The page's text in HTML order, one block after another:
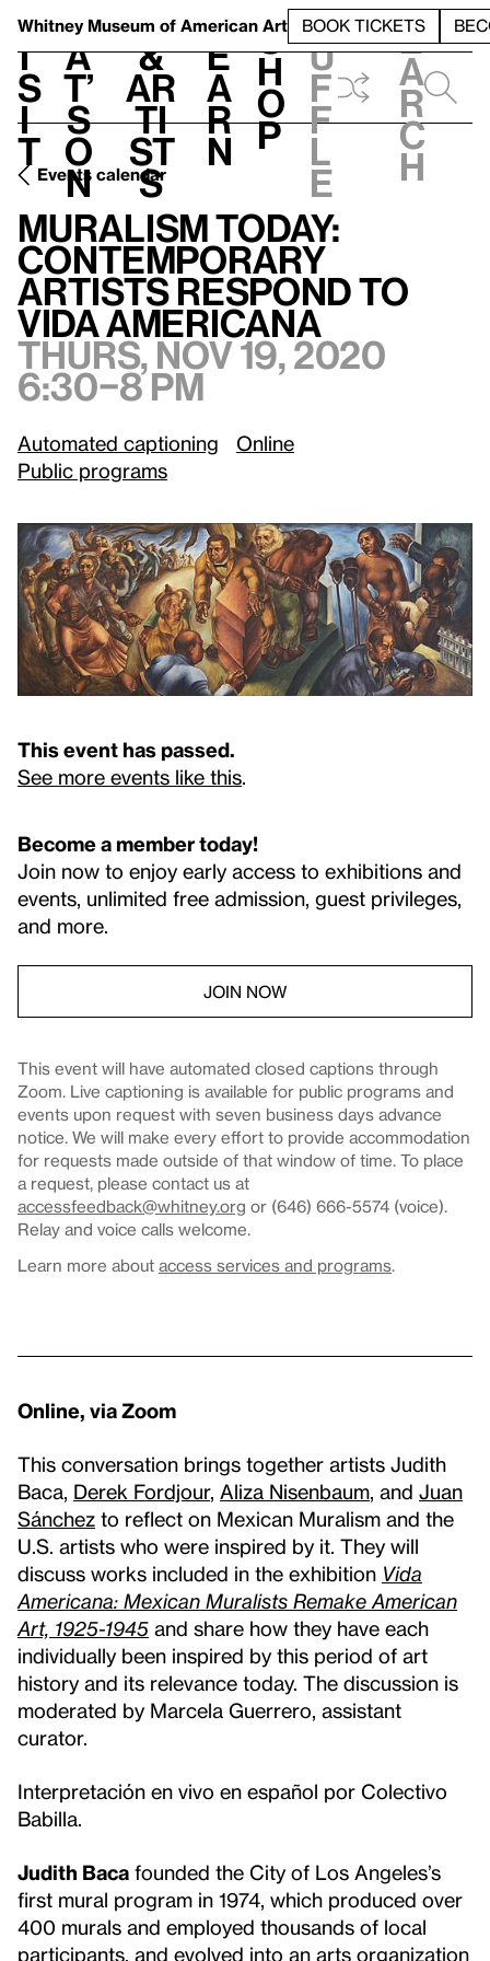
Whitney Museum of American Art BOOK TICKETS
V
i
s
i
t
h
a
t’
s
o
n
t
&
Ar
ti
st
s
L
e
a
r
n
S
h
o
p
h
u
f
f
l
e
e
a
r
c
h
Events calendar
Muralism Today:
Contemporary
Artists Respond to
Vida Americana
Thurs, Nov 19, 2020
6:30–8 pm
Automated captioning
Online
Public programs
This event has passed.
See more events like this.
Become a member today!
Join now to enjoy early access to exhibitions and
events, unlimited free admission, guest privileges,
and more.
JOIN NOW
This event will have automated closed captions through
Zoom. Live captioning is available for public programs and
events upon request with seven business days advance
notice. We will make every effort to provide accommodation
for requests made outside of that window of time. To place
a request, please contact us at
accessfeedback@whitney.org or (646) 666-5574 (voice).
Relay and voice calls welcome.
Learn more about access services and programs.
Online, via Zoom
This conversation brings together artists Judith
Baca, Derek Fordjour, Aliza Nisenbaum, and Juan
Sánchez to reflect on Mexican Muralism and the
U.S. artists who were inspired by it. They will
discuss works included in the exhibition Vida
Americana: Mexican Muralists Remake American
Art, 1925-1945 and share how they have each
individually been inspired by this period of art
history and its relevance today. The discussion is
moderated by Marcela Guerrero, assistant
curator.
Interpretación en vivo en español por Colectivo
Babilla.
Judith Baca founded the City of Los Angeles’s
first mural program in 1974, which produced over
400 murals and employed thousands of local
participants, and evolved into an arts organization